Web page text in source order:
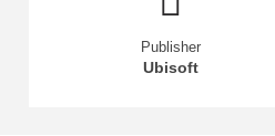
Publisher
Ubisoft